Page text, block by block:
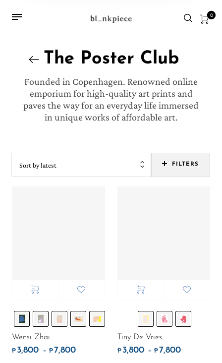
0
The Poster Club
Founded in Copenhagen. Renowned online
emporium for high-quality art prints and
paves the way for an everyday life immersed
in unique works of affordable art.
Sort by latest FILTERS
Wensi Zhai
₱ 3,800. – ₱7,800.Price range: ₱3,800. through ₱7,800.
Tiny De Vries
₱ 3,800. – ₱7,800.Price